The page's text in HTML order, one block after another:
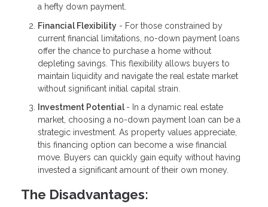
a hefty down payment.
Financial Flexibility - For those constrained by
current financial limitations, no-down payment loans
offer the chance to purchase a home without
depleting savings. This flexibility allows buyers to
maintain liquidity and navigate the real estate market
without significant initial capital strain.
Investment Potential - In a dynamic real estate
market, choosing a no-down payment loan can be a
strategic investment. As property values appreciate,
this financing option can become a wise financial
move. Buyers can quickly gain equity without having
invested a significant amount of their own money.
The Disadvantages: